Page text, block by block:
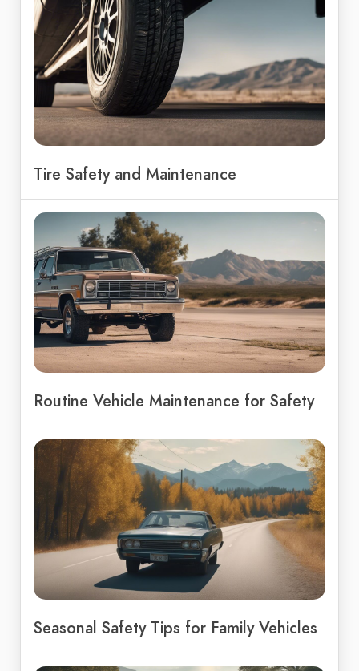
Tire Safety and Maintenance
Routine Vehicle Maintenance for Safety
Seasonal Safety Tips for Family Vehicles